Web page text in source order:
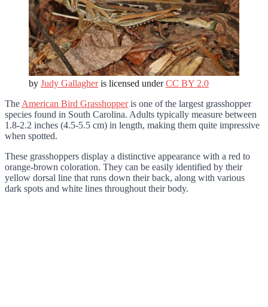
by Judy Gallagheris licensed underCC BY 2.0
TheAmerican Bird Grasshopperis one of the largest grasshopper
species found in South Carolina. Adults typically measure between
1.8-2.2 inches (4.5-5.5 cm) in length, making them quite impressive
when spotted.
These grasshoppers display a distinctive appearance with a red to
orange-brown coloration. They can be easily identified by their
yellow dorsal line that runs down their back, along with various
dark spots and white lines throughout their body.